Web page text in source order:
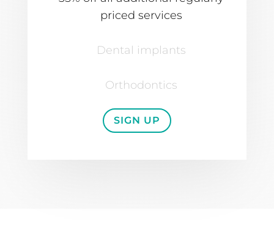
priced services
Dental implants
Orthodontics
SIGN UP